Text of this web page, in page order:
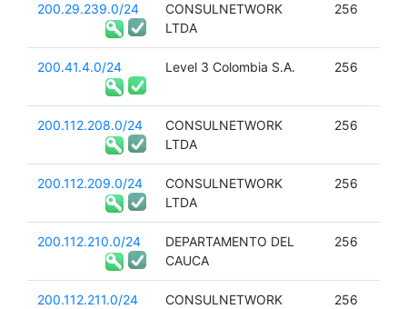
200.29.239.0/24
CONSULNETWORK
LTDA
256
200.41.4.0/24 Level 3 Colombia S.A. 256
200.112.208.0/24
CONSULNETWORK
LTDA
256
200.112.209.0/24
CONSULNETWORK
LTDA
256
200.112.210.0/24
DEPARTAMENTO DEL
CAUCA
256
200.112.211.0/24
CONSULNETWORK
256